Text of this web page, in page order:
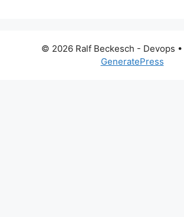
© 2026 Ralf Beckesch - Devops
GeneratePress